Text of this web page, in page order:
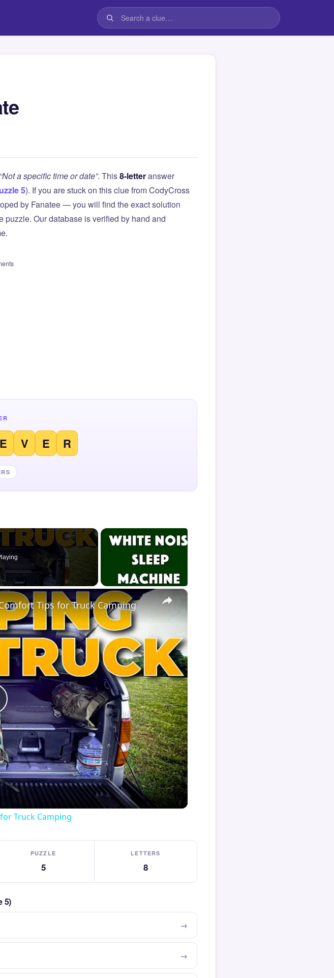
“Not a specific time or date”. This8-letteranswer
5). If you are stuck on this clue from CodyCross
by Fanatee — you will find the exact solution
Our database is verified by hand and
E V E R
×
Tips for Truck Camping
Truck Camping
PUZZLE
5
LETTERS
8
5)